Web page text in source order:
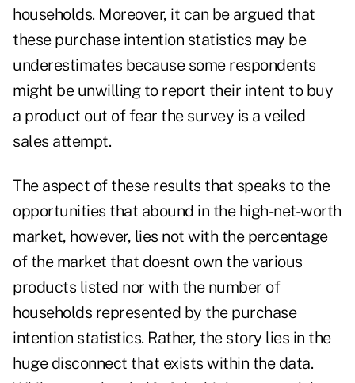
households. Moreover, it can be argued that
these purchase intention statistics may be
underestimates because some respondents
might be unwilling to report their intent to buy
a product out of fear the survey is a veiled
sales attempt.
The aspect of these results that speaks to the
opportunities that abound in the high-net-worth
market, however, lies not with the percentage
of the market that doesnt own the various
products listed nor with the number of
households represented by the purchase
intention statistics. Rather, the story lies in the
huge disconnect that exists within the data.